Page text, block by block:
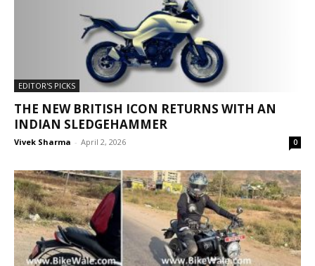
EDITOR'S PICKS
THE NEW BRITISH ICON RETURNS WITH AN
INDIAN SLEDGEHAMMER
Vivek Sharma - April 2, 2026 0